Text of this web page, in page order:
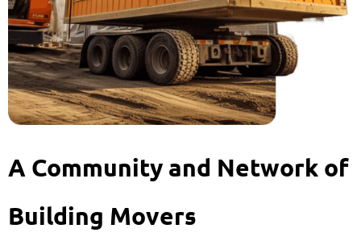
A Community and Network of
Building Movers